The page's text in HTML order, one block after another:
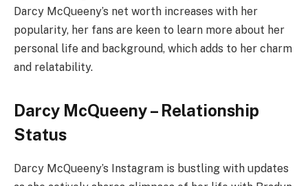
Darcy McQueeny’s net worth increases with her
popularity, her fans are keen to learn more about her
personal life and background, which adds to her charm
and relatability.
Darcy McQueeny – Relationship
Status
Darcy McQueeny’s Instagram is bustling with updates